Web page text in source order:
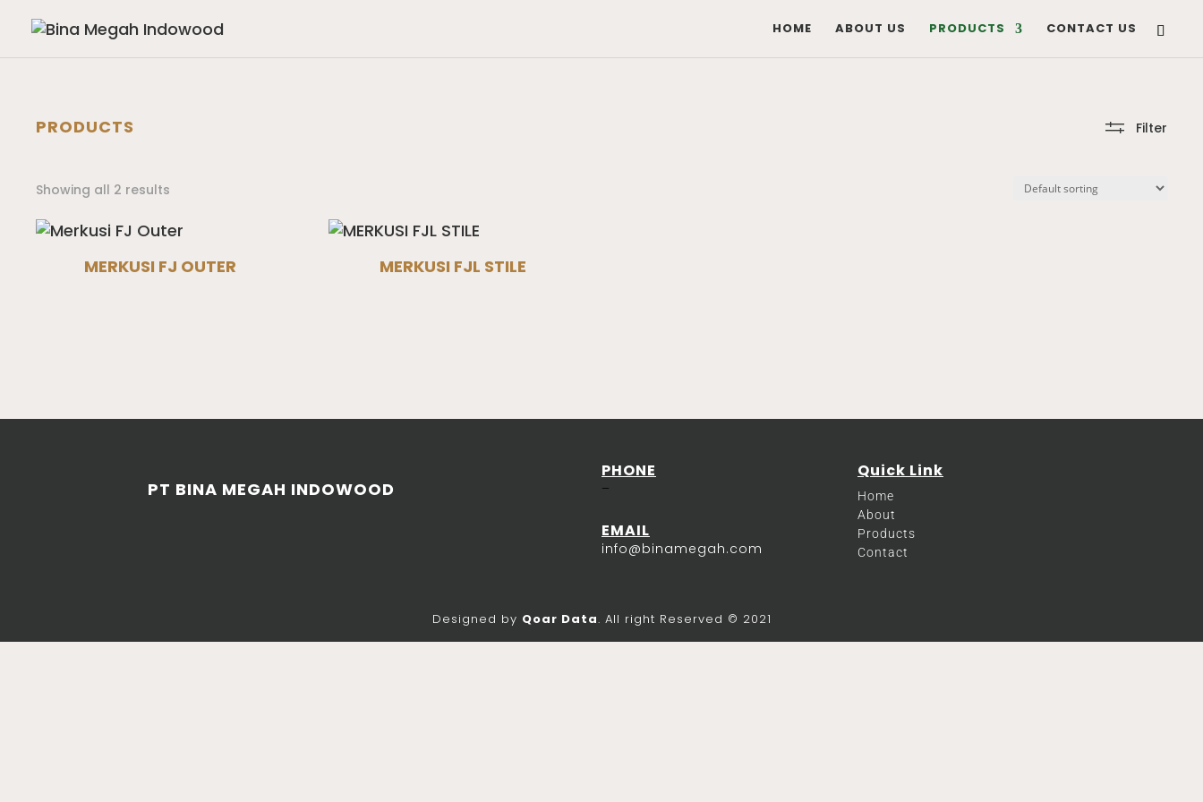
HOME ABOUT US PRODUCTS CONTACT US
PRODUCTS
Showing all 2 results
MERKUSI FJ OUTER MERKUSI FJL STILE
PT BINA MEGAH INDOWOOD
PHONE
–
EMAIL
info@binamegah.com
Quick Link
Home
About
Products
Contact
Designed by Qoar Data. All right Reserved © 2021